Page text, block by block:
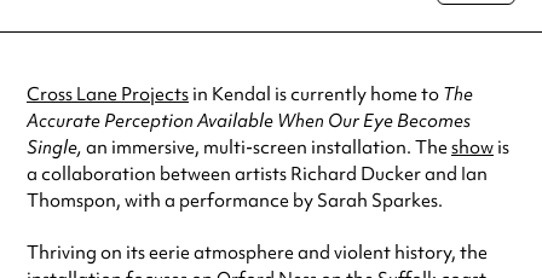
Cross Lane Projects in Kendal is currently home to The
Accurate Perception Available When Our Eye Becomes
Single, an immersive, multi-screen installation. Theshow is
a collaboration between artists Richard Ducker and Ian
Thomspon, with a performance by Sarah Sparkes.
Thriving on its eerie atmosphere and violent history, the